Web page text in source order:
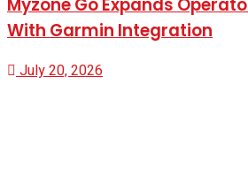
Myzone Go Expands
With Garmin Integration
July 20, 2026